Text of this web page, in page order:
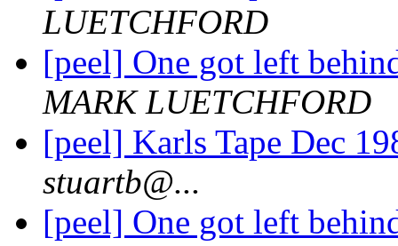
LUETCHFORD
[peel] One got left
MARK LUETCHFORD
[peel] Karls Tape Dec
stuartb@...
[peel] One got left